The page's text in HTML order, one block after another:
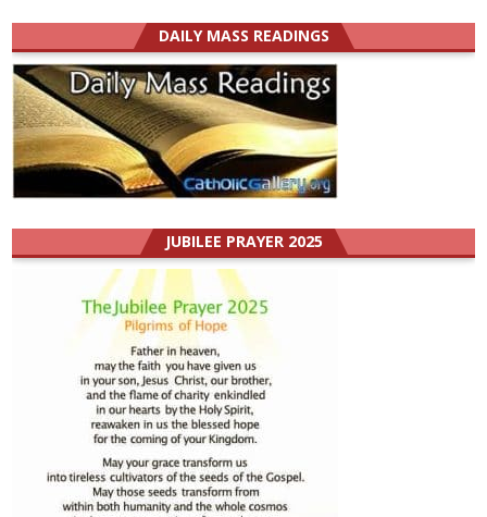
DAILY MASS READINGS
JUBILEE PRAYER 2025